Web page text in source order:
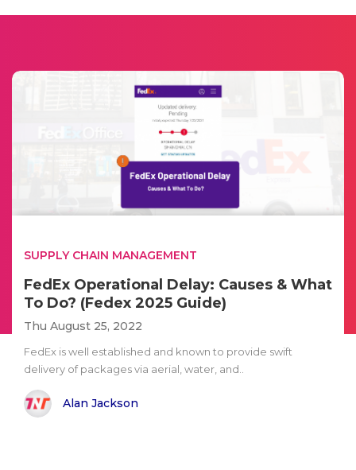
SUPPLY CHAIN MANAGEMENT
FedEx Operational Delay: Causes & What
To Do? (Fedex 2025 Guide)
Thu August 25, 2022
FedEx is well established and known to provide swift
delivery of packages via aerial, water, and..
Alan Jackson